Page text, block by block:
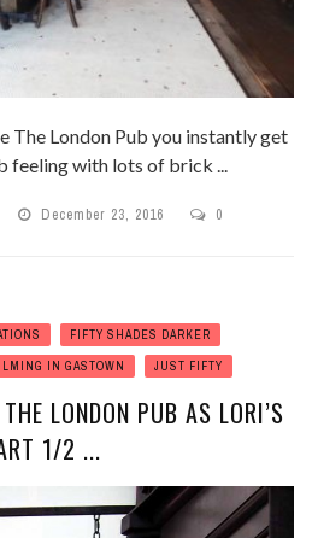
The London Pub you instantly get
feeling with lots of brick ...
December 23, 2016 0
FIFTY SHADES DARKER
IN GASTOWN
JUST FIFTY
LONDON PUB AS LORI’S
1/2 ...